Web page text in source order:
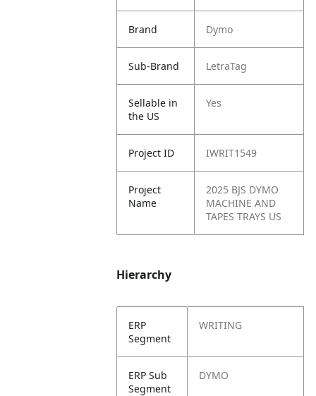
Brand Dymo
Sub-Brand LetraTag
Sellable in
the US
Yes
Project ID IWRIT1549
Project
Name
2025 BJS DYMO
MACHINE AND
TAPES TRAYS US
Hierarchy
ERP
Segment
WRITING
ERP Sub
Segment
DYMO